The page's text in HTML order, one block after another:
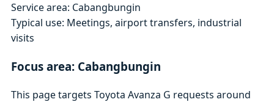
Service area: Cabangbungin
Typical use: Meetings, airport transfers, industrial
visits
Focus area: Cabangbungin
This page targets Toyota Avanza G requests around